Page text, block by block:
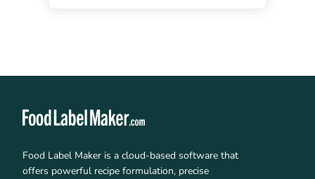
Food Label Maker is a cloud-based software that
offers powerful recipe formulation, precise